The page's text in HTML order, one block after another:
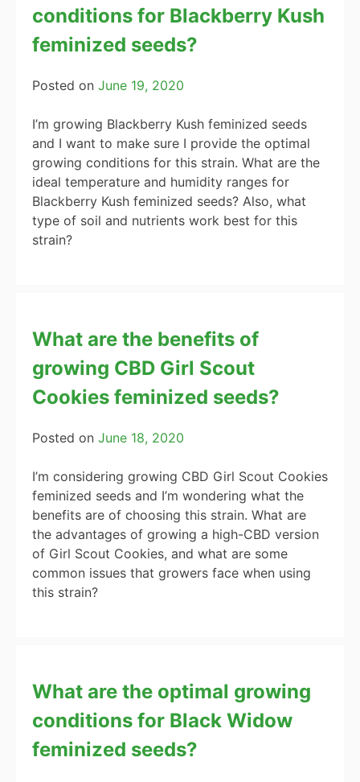
conditions for Blackberry Kush
feminized seeds?
Posted on June 19, 2020
I’m growing Blackberry Kush feminized seeds
and I want to make sure I provide the optimal
growing conditions for this strain. What are the
ideal temperature and humidity ranges for
Blackberry Kush feminized seeds? Also, what
type of soil and nutrients work best for this
strain?
What are the benefits of
growing CBD Girl Scout
Cookies feminized seeds?
Posted on June 18, 2020
I’m considering growing CBD Girl Scout Cookies
feminized seeds and I’m wondering what the
benefits are of choosing this strain. What are
the advantages of growing a high-CBD version
of Girl Scout Cookies, and what are some
common issues that growers face when using
this strain?
What are the optimal growing
conditions for Black Widow
feminized seeds?